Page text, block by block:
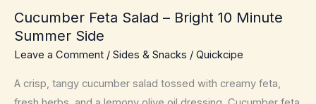
Cucumber Feta Salad – Bright 10 Minute
Summer Side
Leave a Comment / Sides & Snacks / Quickcipe
A crisp, tangy cucumber salad tossed with creamy feta,